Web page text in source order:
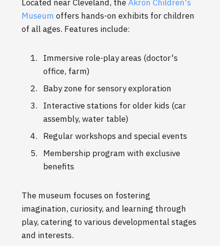
Located near Cleveland, theAkron Children's
Museum offers hands-on exhibits for children
of all ages. Features include:
Immersive role-play areas (doctor's
office, farm)
Baby zone for sensory exploration
Interactive stations for older kids (car
assembly, water table)
Regular workshops and special events
Membership program with exclusive
benefits
The museum focuses on fostering
imagination, curiosity, and learning through
play, catering to various developmental stages
and interests.